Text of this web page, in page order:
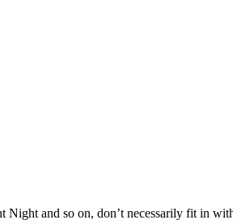
and so on, don’t necessarily fit in